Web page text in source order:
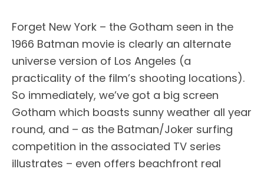
Forget New York – the Gotham seen in the
1966 Batman movie is clearly an alternate
universe version of Los Angeles (a
practicality of the film’s shooting locations).
So immediately, we’ve got a big screen
Gotham which boasts sunny weather all year
round, and – as the Batman/Joker surfing
competition in the associated TV series
illustrates – even offers beachfront real